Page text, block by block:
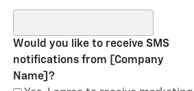
Would you like to receive SMS
notifications from [Company
Name]?